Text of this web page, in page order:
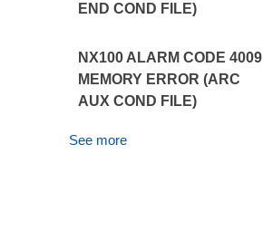
END COND FILE)
NX100 ALARM CODE 4009
MEMORY ERROR (ARC
AUX COND FILE)
See more